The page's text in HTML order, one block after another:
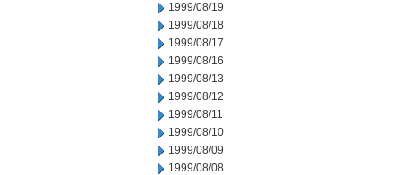
1999/08/19
1999/08/18
1999/08/17
1999/08/16
1999/08/13
1999/08/12
1999/08/11
1999/08/10
1999/08/09
1999/08/08